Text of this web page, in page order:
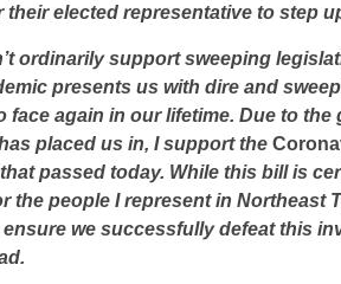
their elected representative to step
ordinarily support sweeping
presents us with dire and
face again in our lifetime. Due to
placed us in, I support the
passed today. While this bill is
the people I represent in Northeast
we successfully defeat this